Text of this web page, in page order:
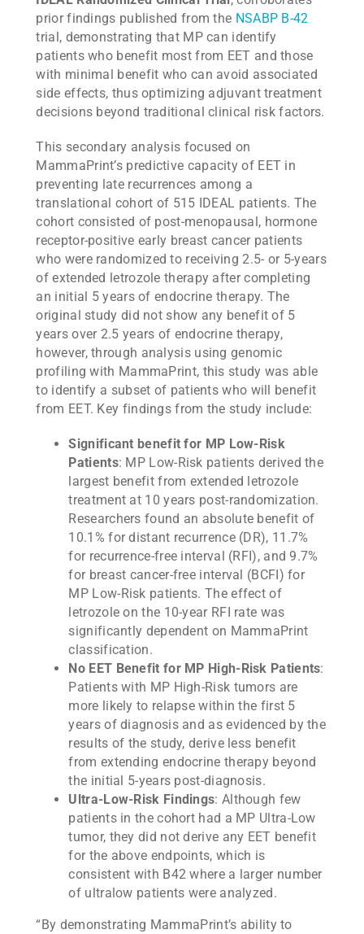
prior findings published from the NSABP B-42
trial, demonstrating that MP can identify
patients who benefit most from EET and those
with minimal benefit who can avoid associated
side effects, thus optimizing adjuvant treatment
decisions beyond traditional clinical risk factors.
This secondary analysis focused on
MammaPrint’s predictive capacity of EET in
preventing late recurrences among a
translational cohort of 515 IDEAL patients. The
cohort consisted of post-menopausal, hormone
receptor-positive early breast cancer patients
who were randomized to receiving 2.5- or 5-years
of extended letrozole therapy after completing
an initial 5 years of endocrine therapy. The
original study did not show any benefit of 5
years over 2.5 years of endocrine therapy,
however, through analysis using genomic
profiling with MammaPrint, this study was able
to identify a subset of patients who will benefit
from EET. Key findings from the study include:
Significant benefit for MP Low-Risk
Patients: MP Low-Risk patients derived the
largest benefit from extended letrozole
treatment at 10 years post-randomization.
Researchers found an absolute benefit of
10.1% for distant recurrence (DR), 11.7%
for recurrence-free interval (RFI), and 9.7%
for breast cancer-free interval (BCFI) for
MP Low-Risk patients. The effect of
letrozole on the 10-year RFI rate was
significantly dependent on MammaPrint
classification.
No EET Benefit for MP High-Risk Patients:
Patients with MP High-Risk tumors are
more likely to relapse within the first 5
years of diagnosis and as evidenced by the
results of the study, derive less benefit
from extending endocrine therapy beyond
the initial 5-years post-diagnosis.
Ultra-Low-Risk Findings: Although few
patients in the cohort had a MP Ultra-Low
tumor, they did not derive any EET benefit
for the above endpoints, which is
consistent with B42 where a larger number
of ultralow patients were analyzed.
“By demonstrating MammaPrint’s ability to